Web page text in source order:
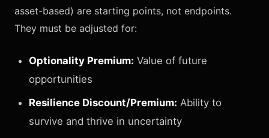
asset-based) are starting points, not endpoints.
They must be adjusted for:
Optionality Premium: Value of future
opportunities
Resilience Discount/Premium: Ability to
survive and thrive in uncertainty